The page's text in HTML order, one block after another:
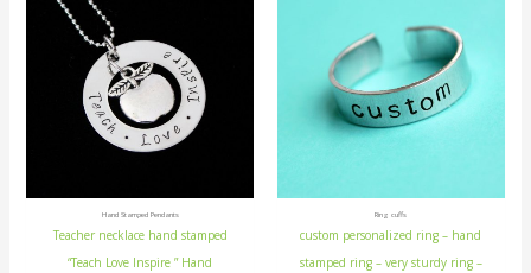
Hand Stamped Pendants
Teacher necklace hand stamped
“Teach Love Inspire ” Hand
Ring cuffs
custom personalized ring – hand
stamped ring – very sturdy ring –